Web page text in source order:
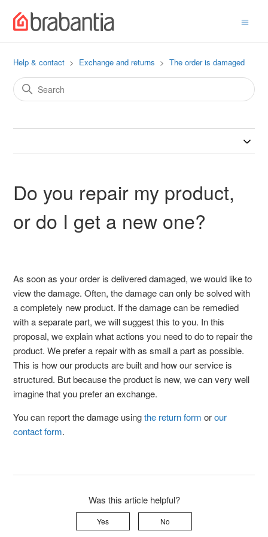
Help & contact Exchange and returns The order is damaged
Do you repair my product,
or do I get a new one?
As soon as your order is delivered damaged, we would like to
view the damage. Often, the damage can only be solved with
a completely new product. If the damage can be remedied
with a separate part, we will suggest this to you. In this
proposal, we explain what actions you need to do to repair the
product. We prefer a repair with as small a part as possible.
This is how our products are built and how our service is
structured. But because the product is new, we can very well
imagine that you prefer an exchange.
You can report the damage usingthe return form orour
contact form.
Was this article helpful?
Yes No